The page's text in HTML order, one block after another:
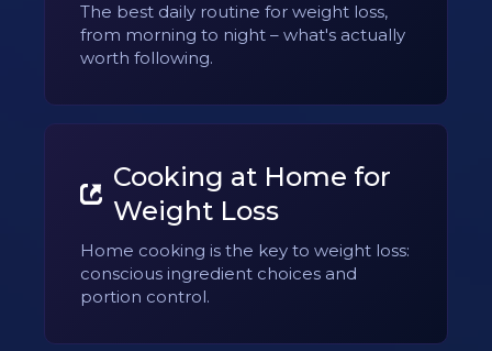
The best daily routine for weight loss,
from morning to night – what's actually
worth following.
Cooking at Home for
Weight Loss
Home cooking is the key to weight loss:
conscious ingredient choices and
portion control.